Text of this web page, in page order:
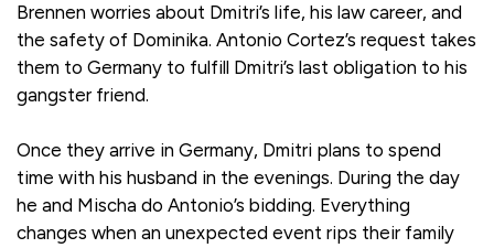
Brennen worries about Dmitri’s life, his law career, and
the safety of Dominika. Antonio Cortez’s request takes
them to Germany to fulfill Dmitri’s last obligation to his
gangster friend.
Once they arrive in Germany, Dmitri plans to spend
time with his husband in the evenings. During the day
he and Mischa do Antonio’s bidding. Everything
changes when an unexpected event rips their family